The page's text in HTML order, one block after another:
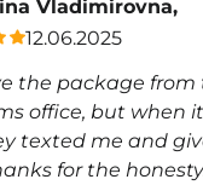
Vladimirovna,
12.06.2025
the package from
office, but when
texted me and
for the